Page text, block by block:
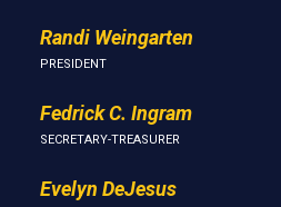
Randi Weingarten
PRESIDENT
Fedrick C. Ingram
SECRETARY-TREASURER
Evelyn DeJesus